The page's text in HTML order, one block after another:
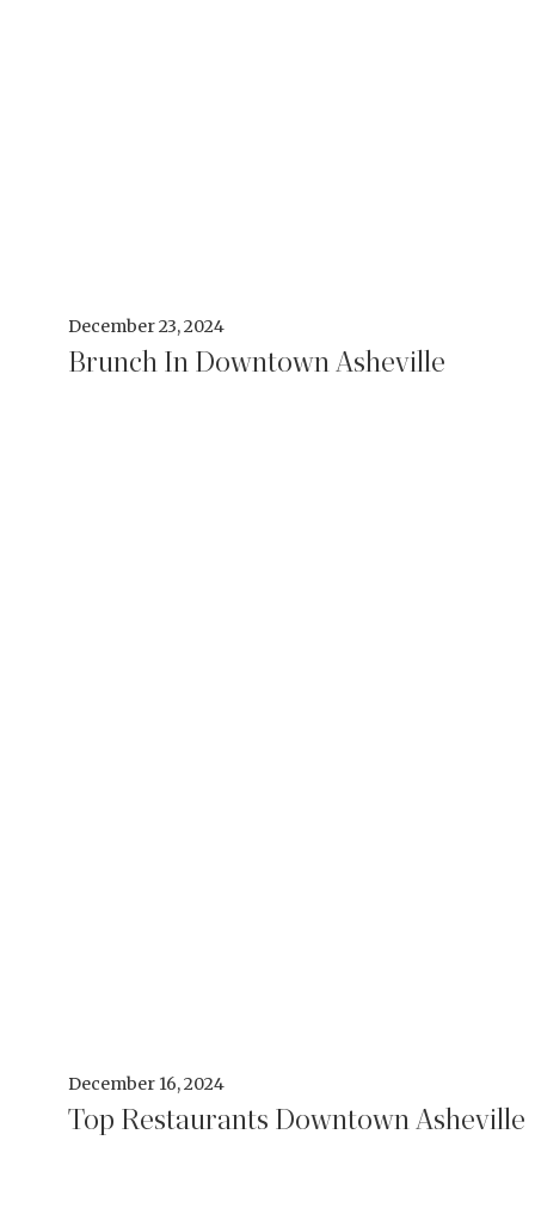
December 23, 2024
Brunch In Downtown Asheville
December 16, 2024
Top Restaurants Downtown Asheville